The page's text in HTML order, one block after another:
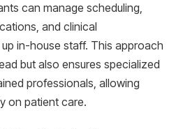
can manage scheduling,
and clinical
in-house staff. This approach
but also ensures specialized
professionals, allowing
on patient care.